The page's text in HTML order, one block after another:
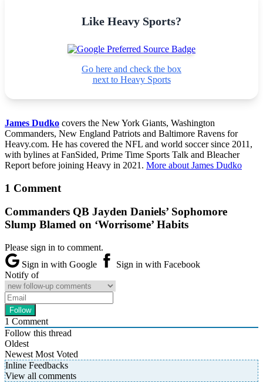
Like Heavy Sports?
Go here and check the box
next to Heavy Sports
James Dudko covers the New York Giants, Washington
Commanders, New England Patriots and Baltimore Ravens for
Heavy.com. He has covered the NFL and world soccer since 2011,
with bylines at FanSided, Prime Time Sports Talk and Bleacher
Report before joining Heavy in 2021. More about James Dudko
1 Comment
Commanders QB Jayden Daniels’ Sophomore
Slump Blamed on ‘Worrisome’ Habits
Please sign in to comment.
Sign in with Google
Sign in with Facebook
Notify of
1 Comment
Follow this thread
Oldest
Newest Most Voted
Inline Feedbacks
View all comments